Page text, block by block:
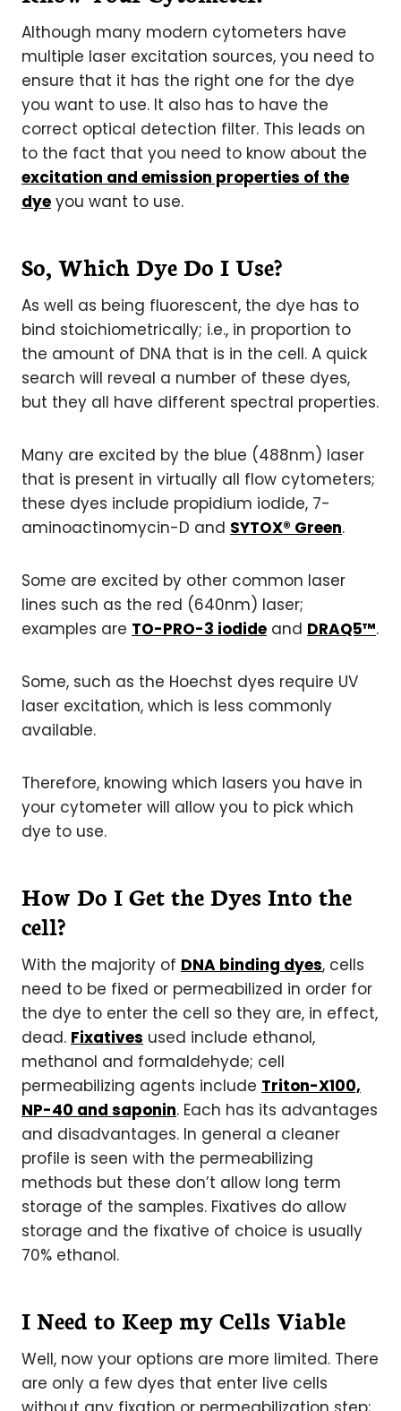
Although many modern cytometers have
multiple laser excitation sources, you need to
ensure that it has the right one for the dye
you want to use. It also has to have the
correct optical detection filter. This leads on
to the fact that you need to know about the
excitation and emission properties of the
dye you want to use.
So, Which Dye Do I Use?
As well as being fluorescent, the dye has to
bind stoichiometrically; i.e., in proportion to
the amount of DNA that is in the cell. A quick
search will reveal a number of these dyes,
but they all have different spectral properties.
Many are excited by the blue (488nm) laser
that is present in virtually all flow cytometers;
these dyes include propidium iodide, 7-
aminoactinomycin-D and SYTOX® Green.
Some are excited by other common laser
lines such as the red (640nm) laser;
examples are TO-PRO-3 iodide and DRAQ5™.
Some, such as the Hoechst dyes require UV
laser excitation, which is less commonly
available.
Therefore, knowing which lasers you have in
your cytometer will allow you to pick which
dye to use.
How Do I Get the Dyes Into the
cell?
With the majority of DNA binding dyes, cells
need to be fixed or permeabilized in order for
the dye to enter the cell so they are, in effect,
dead. Fixatives used include ethanol,
methanol and formaldehyde; cell
permeabilizing agents include Triton-X100,
NP-40 and saponin. Each has its advantages
and disadvantages. In general a cleaner
profile is seen with the permeabilizing
methods but these don’t allow long term
storage of the samples. Fixatives do allow
storage and the fixative of choice is usually
70% ethanol.
I Need to Keep my Cells Viable
Well, now your options are more limited. There
are only a few dyes that enter live cells